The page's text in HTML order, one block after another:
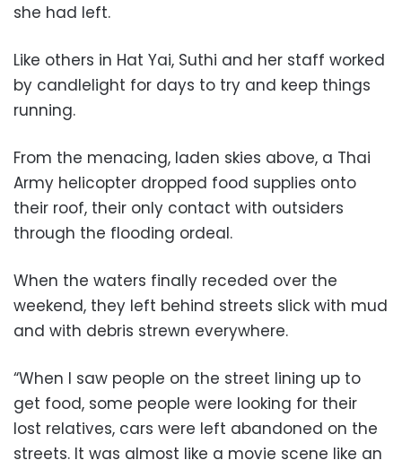
she had left.
Like others in Hat Yai, Suthi and her staff worked
by candlelight for days to try and keep things
running.
From the menacing, laden skies above, a Thai
Army helicopter dropped food supplies onto
their roof, their only contact with outsiders
through the flooding ordeal.
When the waters finally receded over the
weekend, they left behind streets slick with mud
and with debris strewn everywhere.
“When I saw people on the street lining up to
get food, some people were looking for their
lost relatives, cars were left abandoned on the
streets. It was almost like a movie scene like an